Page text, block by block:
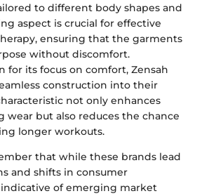
to different body shapes and
aspect is crucial for effective
ensuring that the garments
without discomfort.
for its focus on comfort, Zensah
construction into their
not only enhances
wear but also reduces the chance
longer workouts.
that while these brands lead
and shifts in consumer
of emerging market